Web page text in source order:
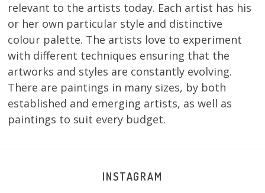
relevant to the artists today. Each artist has his
or her own particular style and distinctive
colour palette. The artists love to experiment
with different techniques ensuring that the
artworks and styles are constantly evolving.
There are paintings in many sizes, by both
established and emerging artists, as well as
paintings to suit every budget.
INSTAGRAM